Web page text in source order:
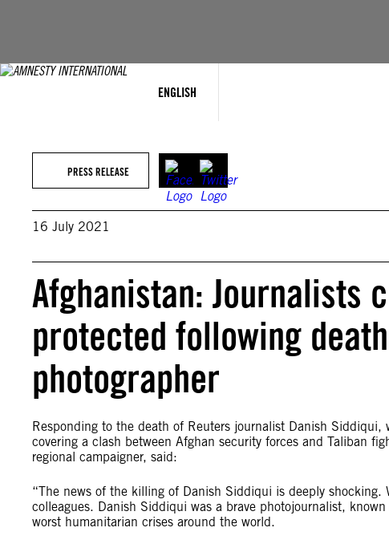
ENGLISH
PRESS RELEASE
16 July 2021
Afghanistan: Journalists
protected following
photographer
Responding to the death of Reuters journalist Danish
covering a clash between Afghan security forces and Taliban
regional campaigner, said:
“The news of the killing of Danish Siddiqui is deeply
colleagues. Danish Siddiqui was a brave photojournalist,
worst humanitarian crises around the world.